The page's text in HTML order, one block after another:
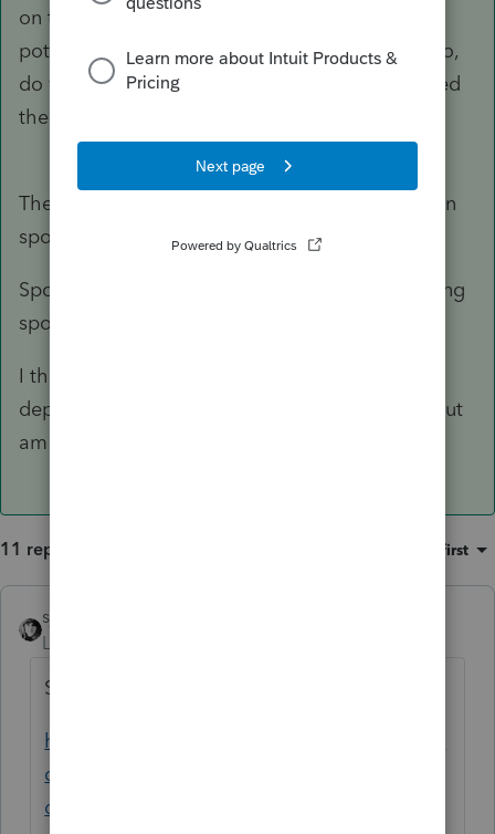
on this return to allow it to move forward for
potential future offsets to passive income? Also,
do we file a Partnership return for 2021 identified
the Partnership as dissolved?
There is no gain or loss on transactions between
spouses.
Spouse who remains LLC member gets departing
spouse's basis of -0-.
I think the LLC member spouse also gets the
departing spouses's losses in excess of basis, but
am not 100% sure.
11 replies Oldest first
sjrcpa
Level 15
Same client?
https://proconnect.intuit.com/community/la
certe-tax-discussions/discussion/treatment-
of-partnership-suspended-losses-upon-